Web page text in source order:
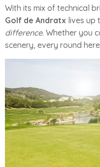
With its mix of technical
Golf de Andratx lives up
difference. Whether you
scenery, every round